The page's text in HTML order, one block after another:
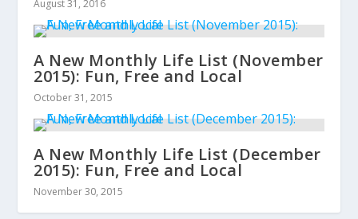
August 31, 2016
A New Monthly Life List (November
2015): Fun, Free and Local
October 31, 2015
A New Monthly Life List (December
2015): Fun, Free and Local
November 30, 2015